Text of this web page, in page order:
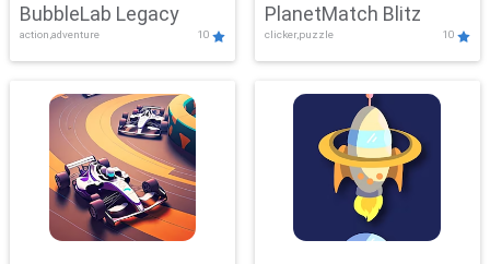
BubbleLab Legacy
action,adventure 10
PlanetMatch Blitz
clicker,puzzle 10